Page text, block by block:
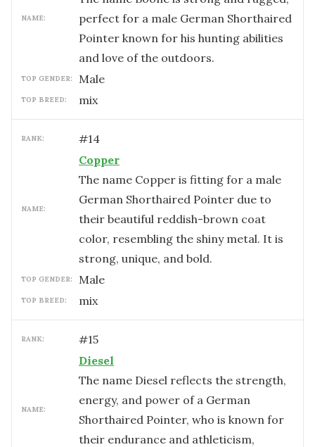
NAME:
perfect for a male German Shorthaired
Pointer known for his hunting abilities
and love of the outdoors.
TOP GENDER: male
TOP BREED: mix
RANK: #14
NAME:
Copper
The name Copper is fitting for a male
German Shorthaired Pointer due to
their beautiful reddish-brown coat
color, resembling the shiny metal. It is
strong, unique, and bold.
TOP GENDER: male
TOP BREED: mix
RANK: #15
NAME:
Diesel
The name Diesel reflects the strength,
energy, and power of a German
Shorthaired Pointer, who is known for
their endurance and athleticism,